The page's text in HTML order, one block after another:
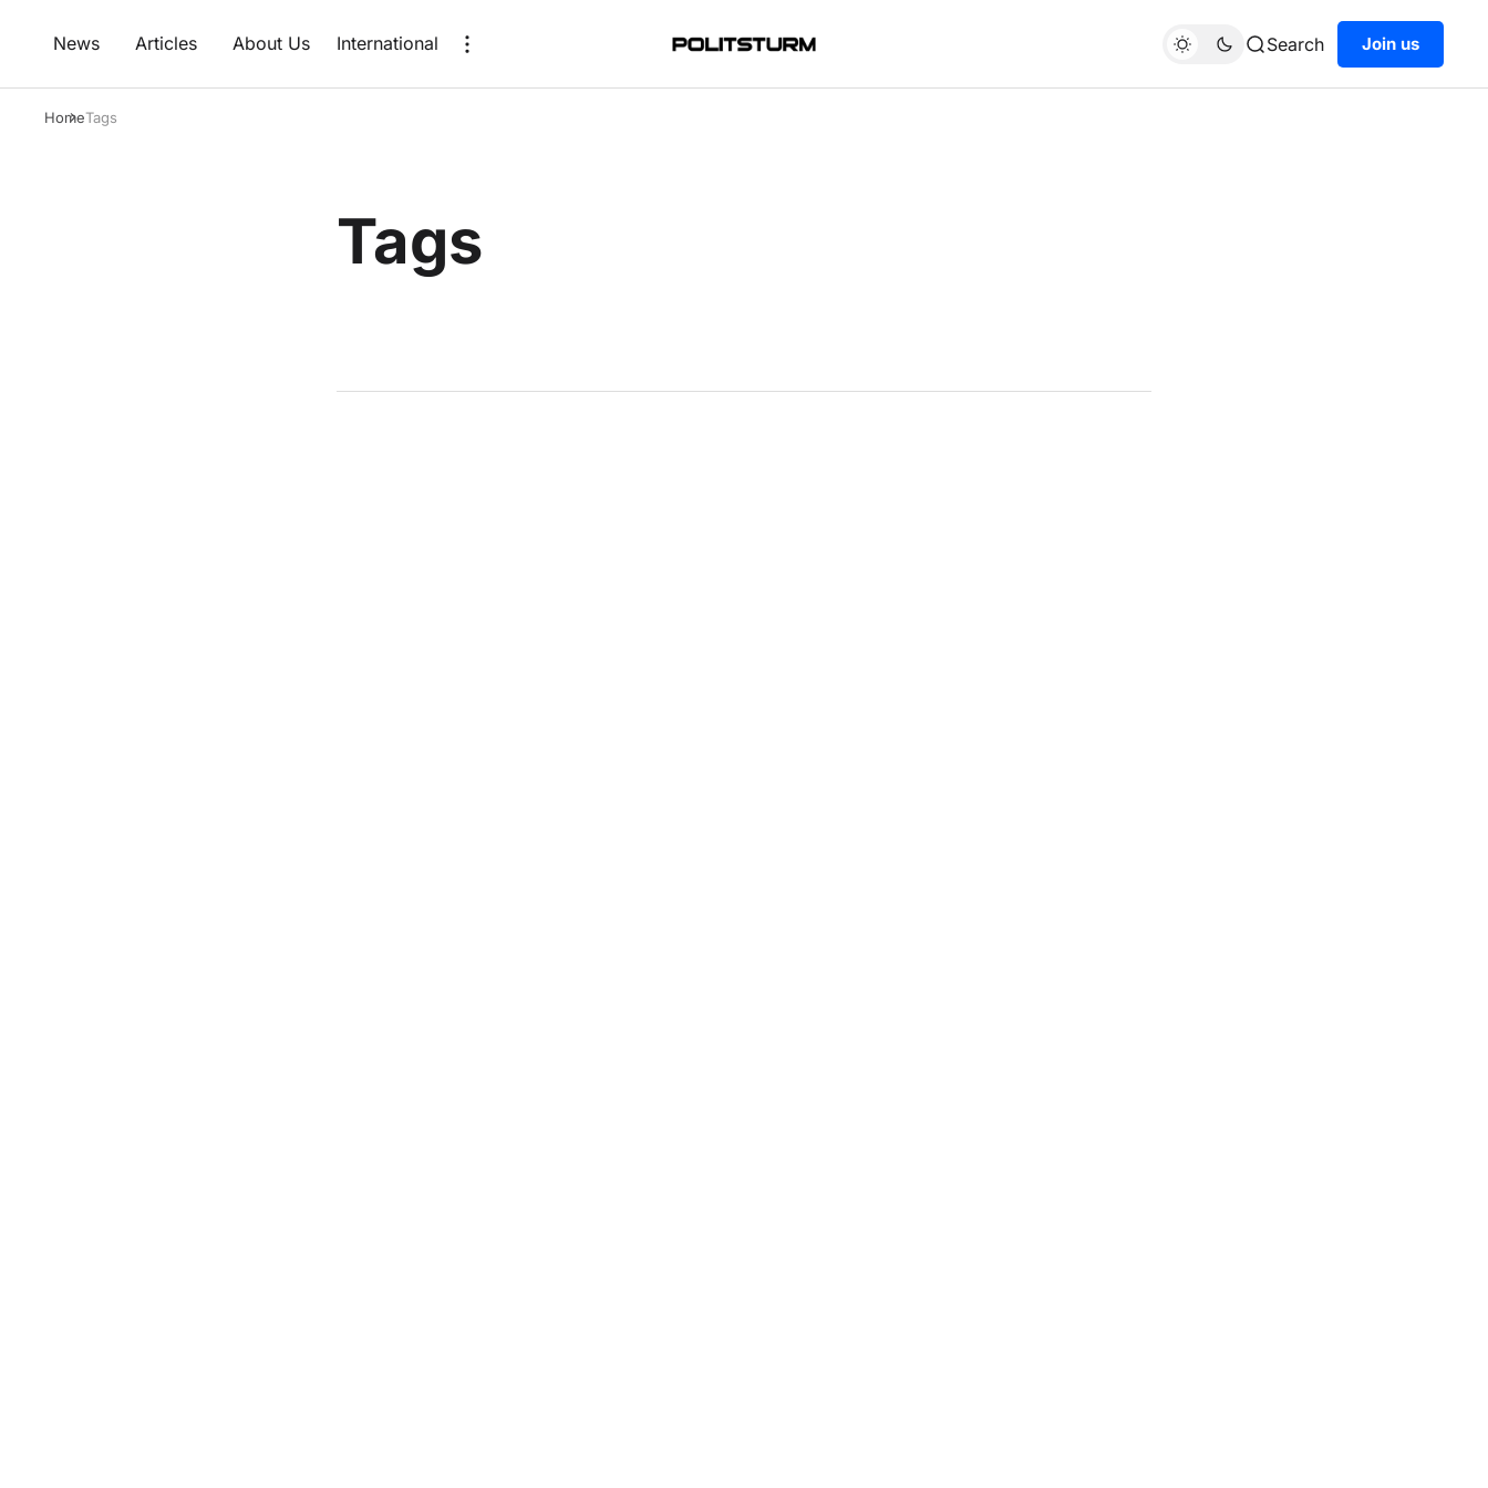
News Articles About Us International Search Join us
HomeTags
Tags